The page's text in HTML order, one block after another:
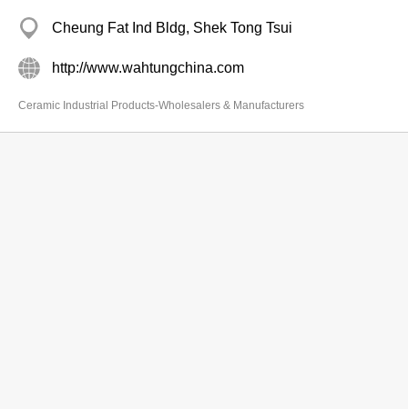
Cheung Fat Ind Bldg, Shek Tong Tsui
http://www.wahtungchina.com
Ceramic Industrial Products-Wholesalers & Manufacturers